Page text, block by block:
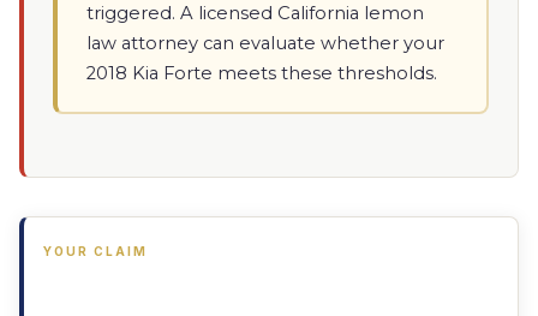
triggered. A licensed California lemon
law attorney can evaluate whether your
2018 Kia Forte meets these thresholds.
YOUR CLAIM